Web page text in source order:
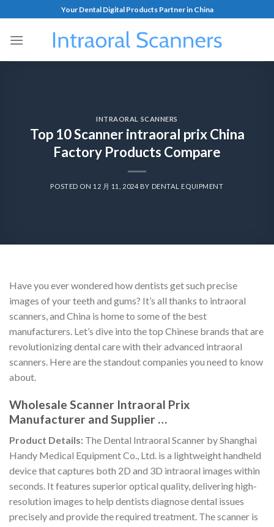
Your Dental Digital Products Partner in China
INTRAORAL SCANNERS
Top 10 Scanner intraoral prix China
Factory Products Compare
POSTED ON 12 月 11, 2024BY DENTAL EQUIPMENT
Have you ever wondered how dentists get such precise
images of your teeth and gums? It’s all thanks to intraoral
scanners, and China is home to some of the best
manufacturers. Let’s dive into the top Chinese brands that are
revolutionizing dental care with their advanced intraoral
scanners. Here are the standout companies you need to know
about.
Wholesale Scanner Intraoral Prix
Manufacturer and Supplier …
Product Details: The Dental Intraoral Scanner by Shanghai
Handy Medical Equipment Co., Ltd. is a lightweight handheld
device that captures both 2D and 3D intraoral images within
seconds. It features superior optical quality, delivering high-
resolution images to help dentists diagnose dental issues
precisely and provide the required treatment. The scanner is